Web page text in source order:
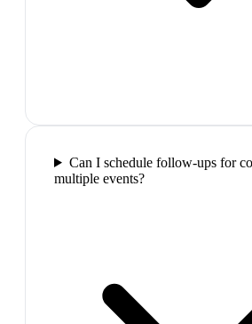
Can I schedule follow-ups for
multiple events?